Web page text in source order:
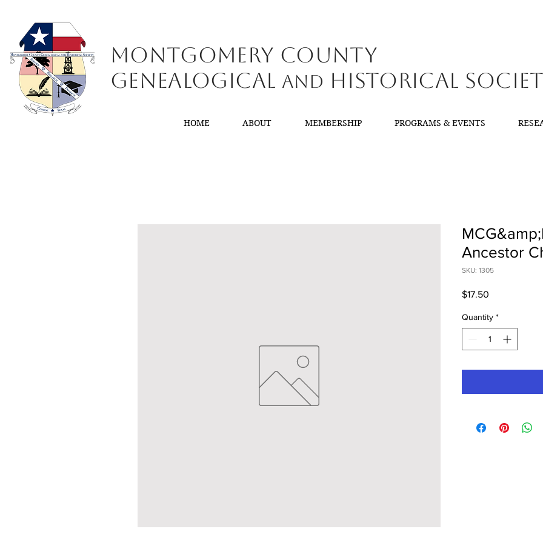
Montgomery County
GenealogiCal and Historical
HOME ABOUT MEMBERSHIP PROGRAMS & EVENTS
Ancestor
SKU: 1305
$17.50
Quantity *